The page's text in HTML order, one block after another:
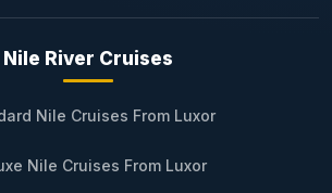
Nile River Cruises
Nile Cruises From Luxor
Nile Cruises From Luxor